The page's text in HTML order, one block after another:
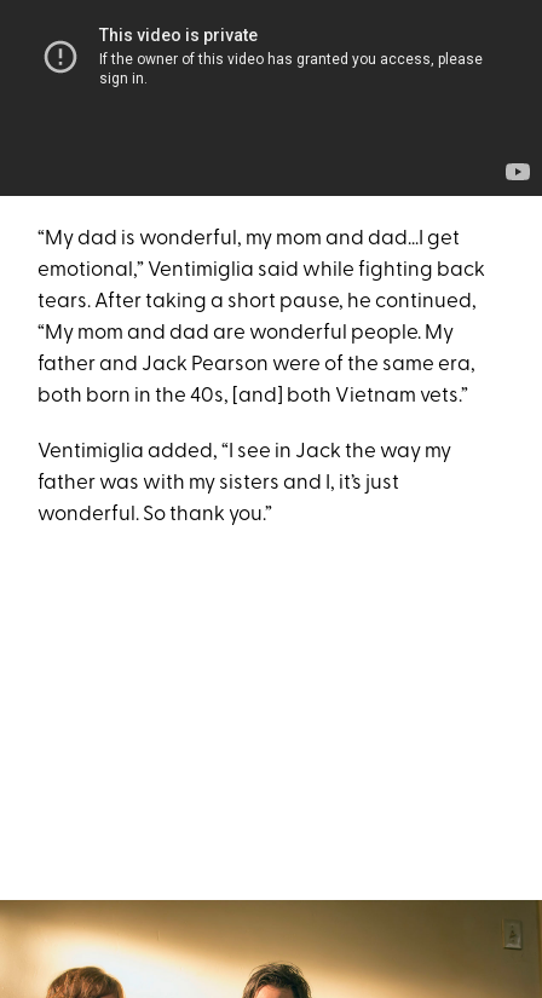
“My dad is wonderful, my mom and dad...I get
emotional,” Ventimiglia said while fighting back
tears. After taking a short pause, he continued,
“My mom and dad are wonderful people. My
father and Jack Pearson were of the same era,
both born in the 40s, [and] both Vietnam vets.”
Ventimiglia added, “I see in Jack the way my
father was with my sisters and I, it’s just
wonderful. So thank you.”